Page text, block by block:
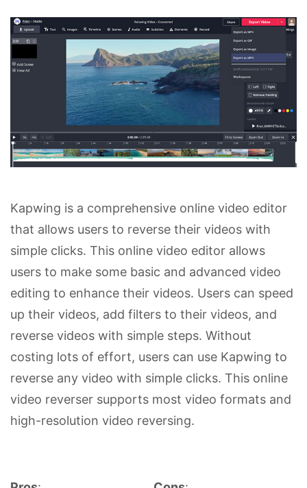
Kapwing is a comprehensive online video editor
that allows users to reverse their videos with
simple clicks. This online video editor allows
users to make some basic and advanced video
editing to enhance their videos. Users can speed
up their videos, add filters to their videos, and
reverse videos with simple steps. Without
costing lots of effort, users can use Kapwing to
reverse any video with simple clicks. This online
video reverser supports most video formats and
high-resolution video reversing.